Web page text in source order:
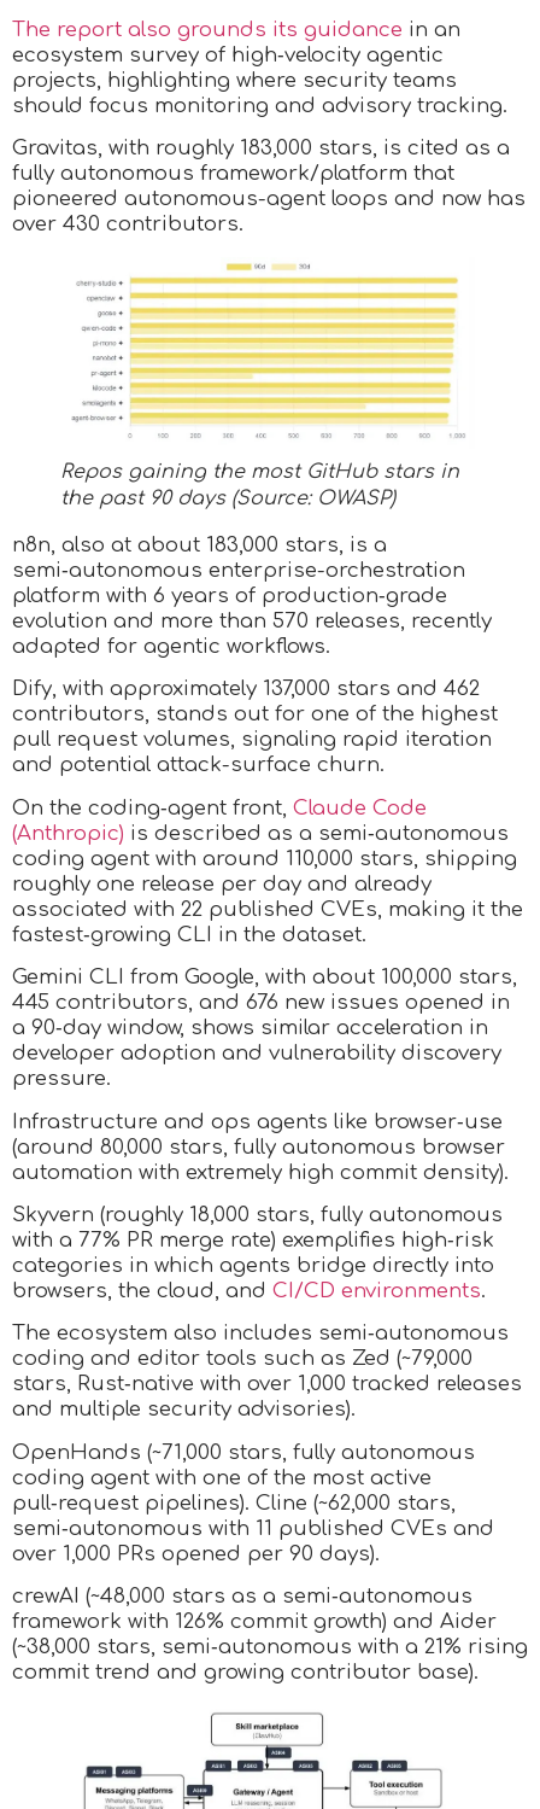
The report also grounds its guidance in an
ecosystem survey of high‑velocity agentic
projects, highlighting where security teams
should focus monitoring and advisory tracking.
Gravitas, with roughly 183,000 stars, is cited as a
fully autonomous framework/platform that
pioneered autonomous-agent loops and now has
over 430 contributors.
Repos gaining the most GitHub stars in
the past 90 days (Source: OWASP)
n8n, also at about 183,000 stars, is a
semi‑autonomous enterprise-orchestration
platform with 6 years of production‑grade
evolution and more than 570 releases, recently
adapted for agentic workflows.
Dify, with approximately 137,000 stars and 462
contributors, stands out for one of the highest
pull request volumes, signaling rapid iteration
and potential attack-surface churn.
On the coding‑agent front, Claude Code
(Anthropic) is described as a semi‑autonomous
coding agent with around 110,000 stars, shipping
roughly one release per day and already
associated with 22 published CVEs, making it the
fastest‑growing CLI in the dataset.
Gemini CLI from Google, with about 100,000 stars,
445 contributors, and 676 new issues opened in
a 90‑day window, shows similar acceleration in
developer adoption and vulnerability discovery
pressure.
Infrastructure and ops agents like browser‑use
(around 80,000 stars, fully autonomous browser
automation with extremely high commit density).
Skyvern (roughly 18,000 stars, fully autonomous
with a 77% PR merge rate) exemplifies high‑risk
categories in which agents bridge directly into
browsers, the cloud, and CI/CD environments.
The ecosystem also includes semi‑autonomous
coding and editor tools such as Zed (~79,000
stars, Rust‑native with over 1,000 tracked releases
and multiple security advisories).
OpenHands (~71,000 stars, fully autonomous
coding agent with one of the most active
pull‑request pipelines). Cline (~62,000 stars,
semi‑autonomous with 11 published CVEs and
over 1,000 PRs opened per 90 days).
crewAI (~48,000 stars as a semi‑autonomous
framework with 126% commit growth) and Aider
(~38,000 stars, semi‑autonomous with a 21% rising
commit trend and growing contributor base).